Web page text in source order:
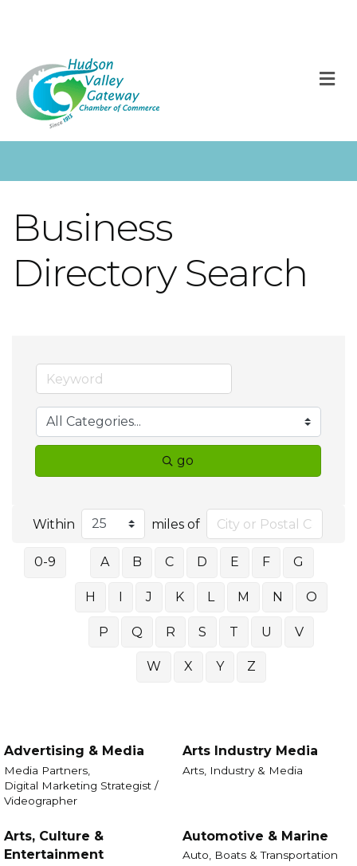
Business
Directory Search
go
Within miles of
0-9 A B C D E F G
H I J K L M N O
P Q R S T U V
W X Y Z
Advertising & Media
Media Partners,
Digital Marketing Strategist /
Videographer
Arts Industry Media
Arts, Industry & Media
Arts, Culture &
Entertainment
Automotive & Marine
Auto, Boats & Transportation